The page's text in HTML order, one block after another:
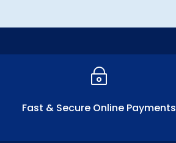
~
Fast & Secure Online Payments